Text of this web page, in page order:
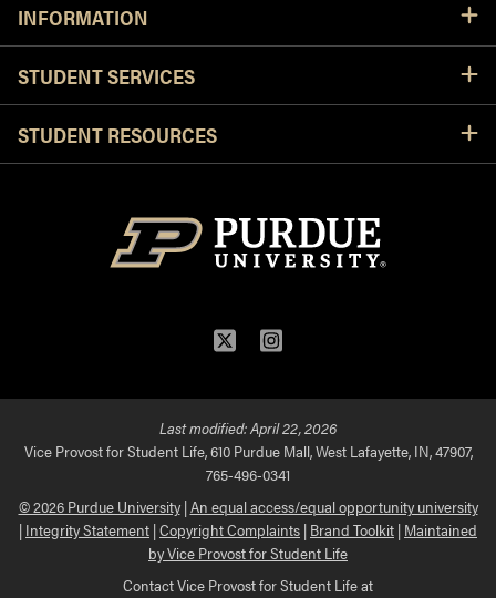
INFORMATION
STUDENT SERVICES
STUDENT RESOURCES
TwitterInstagram
Last modified:April 22, 2026
Vice Provost for Student Life, 610 Purdue Mall, West Lafayette, IN, 47907,
765-496-0341
© 2026 Purdue University|An equal access/equal opportunity university
| Integrity Statement |Copyright Complaints | Brand Toolkit | Maintained
by Vice Provost for Student Life
Contact Vice Provost for Student Life at